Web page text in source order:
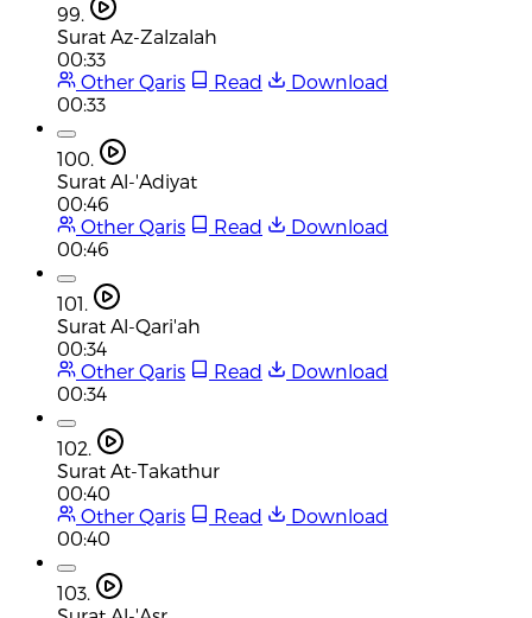
99.
Surat Az-Zalzalah
00:33
Other Qaris
Read
Download
00:33
100.
Surat Al-'Adiyat
00:46
Other Qaris
Read
Download
00:46
101.
Surat Al-Qari'ah
00:34
Other Qaris
Read
Download
00:34
102.
Surat At-Takathur
00:40
Other Qaris
Read
Download
00:40
103.